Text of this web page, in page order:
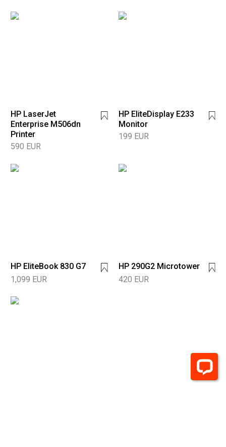
HP LaserJet
Enterprise M506dn
Printer
590 EUR
HP EliteDisplay E233
Monitor
199 EUR
HP EliteBook 830 G7
1,099 EUR
HP 290G2 Microtower
420 EUR